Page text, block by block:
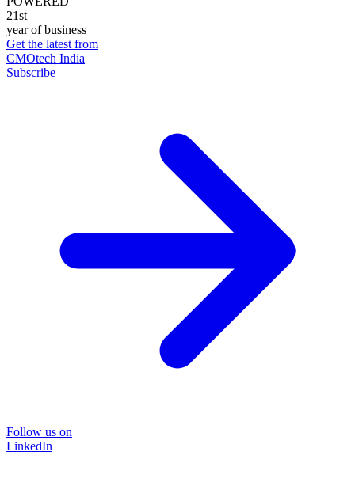
21st
year of business
Get the latest from
CMOtech India
Subscribe
Follow us on
LinkedIn